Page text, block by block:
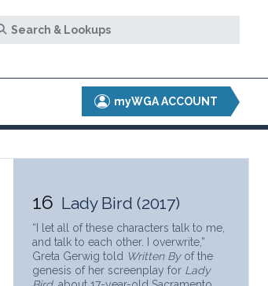
myWGA ACCOUNT
16 Lady Bird (2017)
“I let all of these characters talk to me,
and talk to each other. I overwrite,”
Greta Gerwig told Written Byof the
genesis of her screenplay for Lady